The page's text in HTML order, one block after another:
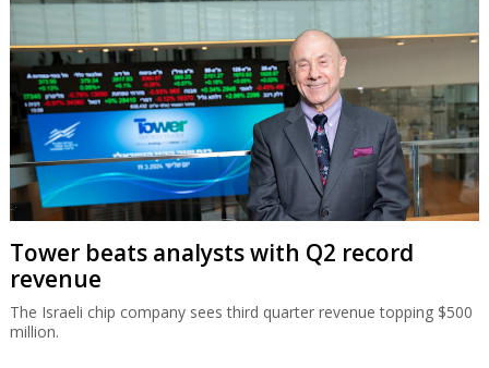
Tower beats analysts with Q2 record
revenue
The Israeli chip company sees third quarter revenue topping $500
million.